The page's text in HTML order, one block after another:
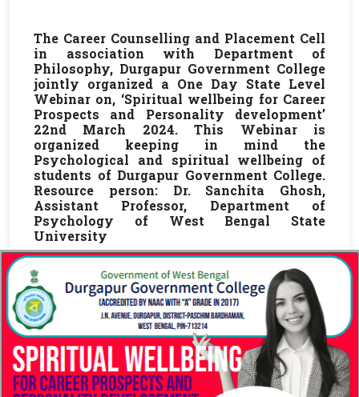
The Career Counselling and Placement Cell
in association with Department of
Philosophy, Durgapur Government College
jointly organized a One Day State Level
Webinar on, ‘Spiritual wellbeing for Career
Prospects and Personality development’
22nd March 2024. This Webinar is
organized keeping in mind the
Psychological and spiritual wellbeing of
students of Durgapur Government College.
Resource person: Dr. Sanchita Ghosh,
Assistant Professor, Department of
Psychology of West Bengal State
University